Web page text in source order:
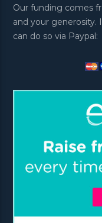
Our funding comes
and your generosity.
can do so via Paypal: